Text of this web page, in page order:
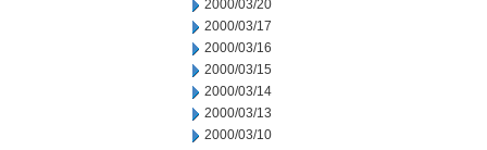
2000/03/20
2000/03/17
2000/03/16
2000/03/15
2000/03/14
2000/03/13
2000/03/10